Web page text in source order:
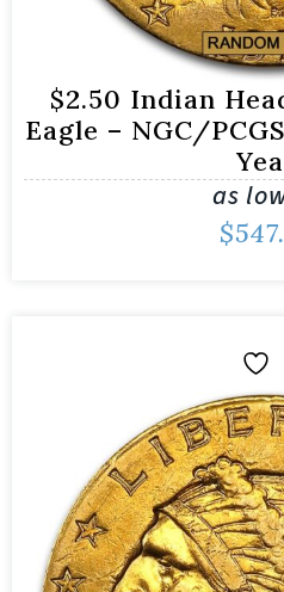
$2.50 Indian
Eagle – NGC/
as
$